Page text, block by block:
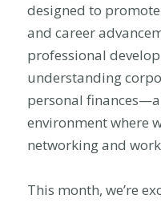
designed to
and career
professional
understanding
personal
environment where
networking and
This month, we’re